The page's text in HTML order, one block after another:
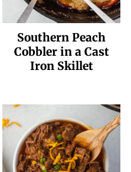
Southern Peach
Cobbler in a Cast
Iron Skillet